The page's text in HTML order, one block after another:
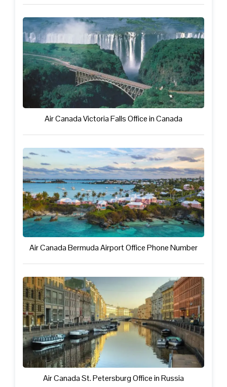
Air Canada Victoria Falls Office in Canada
Air Canada Bermuda Airport Office Phone Number
Air Canada St. Petersburg Office in Russia